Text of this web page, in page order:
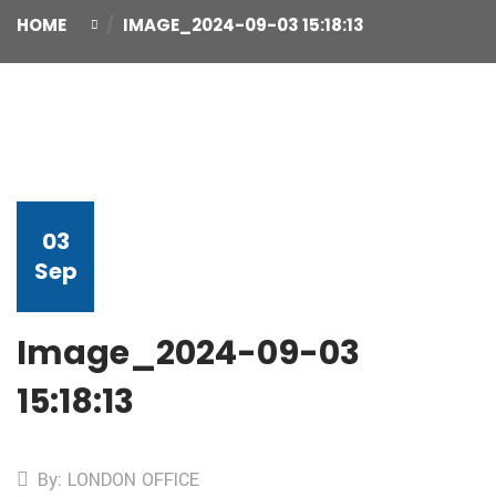
HOME IMAGE_2024-09-03 15:18:13
03
Sep
Image_2024-09-03
15:18:13
By: LONDON OFFICE